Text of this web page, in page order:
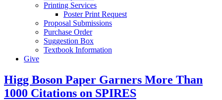
Printing Services
Poster Print Request
Proposal Submissions
Purchase Order
Suggestion Box
Textbook Information
Give
Higg Boson Paper Garners More Than
1000 Citations on SPIRES